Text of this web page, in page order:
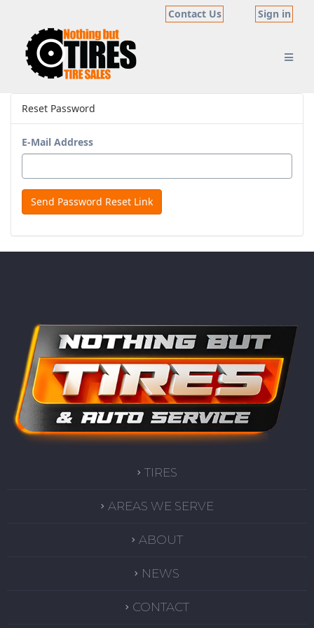
Contact Us Sign in
Reset Password
E-Mail Address
Send Password Reset Link
TIRES
AREAS WE SERVE
ABOUT
NEWS
CONTACT